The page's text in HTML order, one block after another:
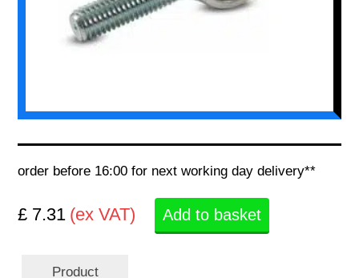
order before 16:00 for next working day delivery**
£ 7.31 (ex VAT) Add to basket
Product